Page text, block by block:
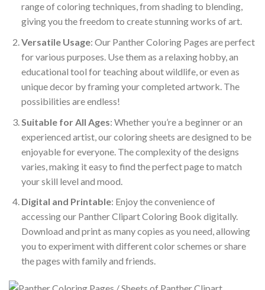
range of coloring techniques, from shading to blending,
giving you the freedom to create stunning works of art.
Versatile Usage: Our Panther Coloring Pages are perfect
for various purposes. Use them as a relaxing hobby, an
educational tool for teaching about wildlife, or even as
unique decor by framing your completed artwork. The
possibilities are endless!
Suitable for All Ages: Whether you’re a beginner or an
experienced artist, our coloring sheets are designed to be
enjoyable for everyone. The complexity of the designs
varies, making it easy to find the perfect page to match
your skill level and mood.
Digital and Printable: Enjoy the convenience of
accessing our Panther Clipart Coloring Book digitally.
Download and print as many copies as you need, allowing
you to experiment with different color schemes or share
the pages with family and friends.